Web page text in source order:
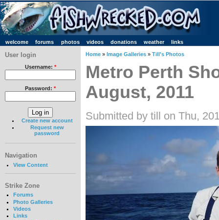
welcome forums photos videos donations weather links
User login
Username: *
Password: *
Create new account
Request new
password
Navigation
View Content
Strike Zone
Forums
Photo Galleries
Videos
Links
Home » Image Galleries » Till's Photos
Metro Perth
August, 2011
Submitted by till on Thu,